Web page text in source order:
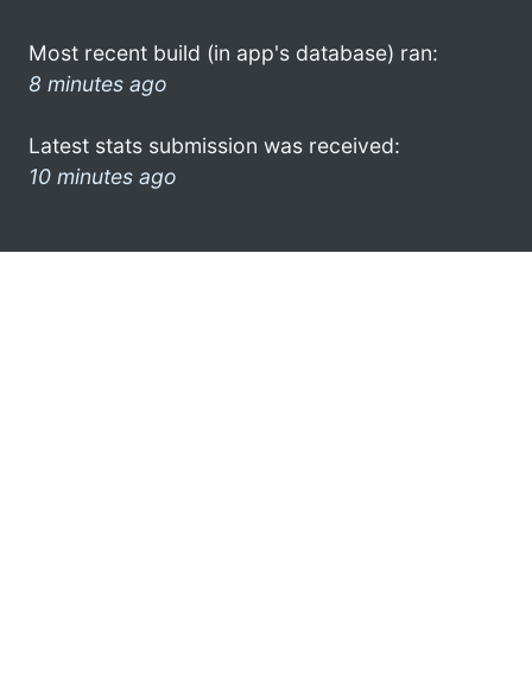
Most recent build (in app's database) ran:
8 minutes ago
Latest stats submission was received:
10 minutes ago